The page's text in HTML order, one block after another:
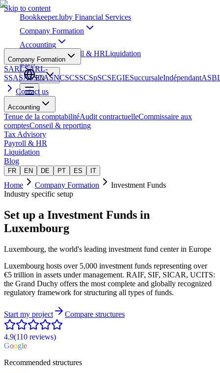
Skip to content
Bookkeeper.luby Financial Services
Company Formation
Accounting
Payroll & HRLiquidation
Blog
EN
Company Formation
SARLSARL-
SSASASSCASNCSCSSCSpSCSEGIESuccursaleIndépendant
Contact us
Accounting
Tenue de la comptabilitéAudit contractuelleCommissaire aux
comptesConseil & reporting
Tax Advisory
Payroll & HR
Liquidation
Blog
FR EN DE PT ES IT
Home Company Formation
Investment Funds
Industry specific setup
Set up a Investment Funds in
Luxembourg
Luxembourg, the world's leading investment fund center in Europe
Luxembourg hosts over 5,000 investment funds representing over
€5 trillion in assets under management. RAIF, SIF, SICAR, UCITS:
the Grand Duchy offers the most complete and globally recognized
regulatory framework for structuring all types of funds.
Start my project Compare structures
4.9(110 reviews)
Google
Recommended structures